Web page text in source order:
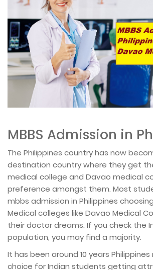
MBBS Admission in
The Philippines country has now
destination country where they get
medical college and Davao medical
preference amongst them. Most
mbbs admission in Philippines
Medical colleges like Davao Medical
their doctor dreams. If you check the
population, you may find a majority.
It has been around 10 years
choice for Indian students getting